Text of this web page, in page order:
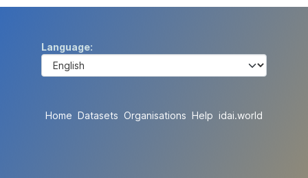
Language
Home Datasets Organisations Help idai.world